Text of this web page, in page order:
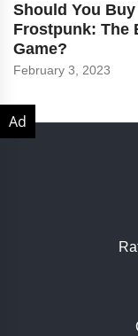
Should You Buy
Frostpunk: The
Game?
February 3, 2023